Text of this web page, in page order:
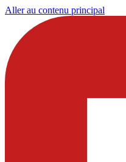
Aller au contenu principal